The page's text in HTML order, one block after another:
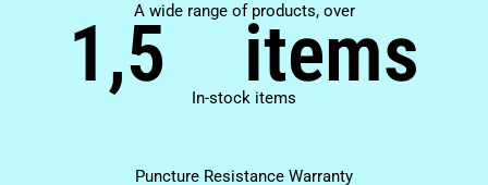
A wide range of products, over
1,5 items
In-stock items
Puncture Resistance Warranty